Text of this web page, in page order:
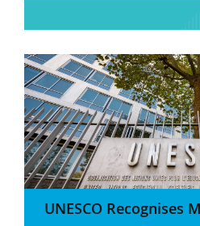
UNESCO Recognises